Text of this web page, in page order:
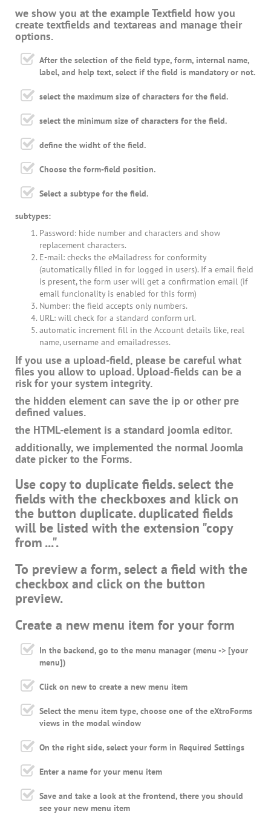
we show you at the example Textfield how you
create textfields and textareas and manage their
options.
After the selection of the field type, form, internal name,
label, and help text, select if the field is mandatory or not.
select the maximum size of characters for the field.
select the minimum size of characters for the field.
define the widht of the field.
Choose the form-field position.
Select a subtype for the field.
subtypes:
Password: hide number and characters and show
replacement characters.
E-mail: checks the eMailadress for conformity
(automatically filled in for logged in users). If a email field
is present, the form user will get a confirmation email (if
email funcionality is enabled for this form)
Number: the field accepts only numbers.
URL: will check for a standard conform url.
automatic increment fill in the Account details like, real
name, username and emailadresses.
If you use a upload-field, please be careful what
files you allow to upload. Upload-fields can be a
risk for your system integrity.
the hidden element can save the ip or other pre
defined values.
the HTML-element is a standard joomla editor.
additionally, we implemented the normal Joomla
date picker to the Forms.
Use copy to duplicate fields. select the
fields with the checkboxes and klick on
the button duplicate. duplicated fields
will be listed with the extension "copy
from ...".
To preview a form, select a field with the
checkbox and click on the button
preview.
Create a new menu item for your form
In the backend, go to the menu manager (menu -> [your
menu])
Click on new to create a new menu item
Select the menu item type, choose one of the eXtroForms
views in the modal window
On the right side, select your form in Required Settings
Enter a name for your menu item
Save and take a look at the frontend, there you should
see your new menu item